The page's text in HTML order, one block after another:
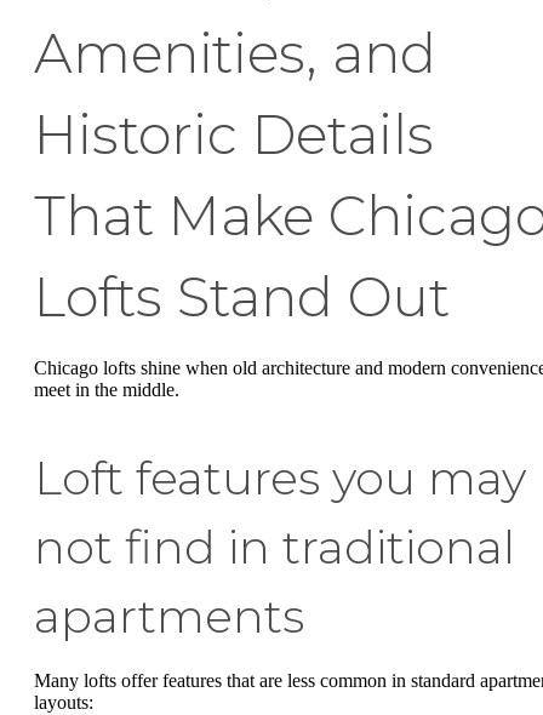
Amenities, and
Historic Details
That Make
Lofts Stand Out
Chicago lofts shine when old architecture and modern
meet in the middle.
Loft features you may
not find in traditional
apartments
Many lofts offer features that are less common in standard
layouts: